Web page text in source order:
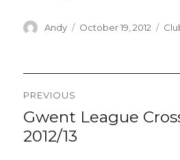
Author
Andy
Posted
October 19, 2012
navigation
PREVIOUS
Previous
Gwent League
2012/13